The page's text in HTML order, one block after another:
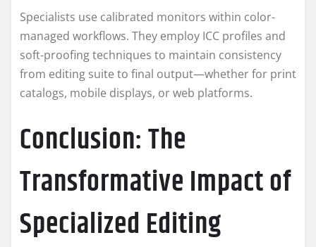
Specialists use calibrated monitors within color-
managed workflows. They employ ICC profiles and
soft-proofing techniques to maintain consistency
from editing suite to final output—whether for print
catalogs, mobile displays, or web platforms.
Conclusion: The
Transformative Impact of
Specialized Editing